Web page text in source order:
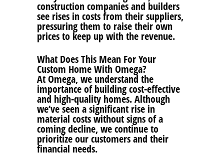
construction companies and builders
see rises in costs from their suppliers,
pressuring them to raise their own
prices to keep up with the revenue.
What Does This Mean For Your
Custom Home With Omega?
At Omega, we understand the
importance of building cost-effective
and high-quality homes. Although
we’ve seen a significant rise in
material costs without signs of a
coming decline, we continue to
prioritize our customers and their
financial needs.